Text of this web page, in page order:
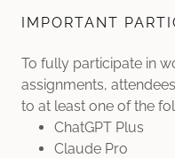
IMPORTANT
To fully participate in
assignments,
to at least one of the
ChatGPT Plus
Claude Pro